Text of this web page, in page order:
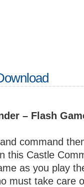
– Flash
command
this Castle
as you play
must take care